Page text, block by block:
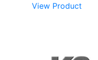
View Product